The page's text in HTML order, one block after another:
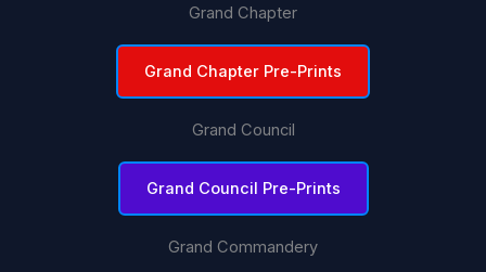
Grand Chapter
Grand Chapter Pre-Prints
Grand Council
Grand Council Pre-Prints
Grand Commandery